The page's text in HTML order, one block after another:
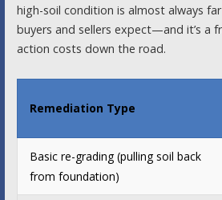
high-soil condition is almost always
buyers and sellers expect—and it’s a
action costs down the road.
Remediation Type
Basic re-grading (pulling soil back
from foundation)